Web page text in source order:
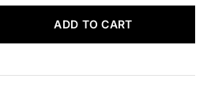
ADD TO CART